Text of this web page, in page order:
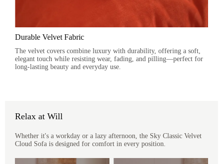
Durable Velvet Fabric
The velvet covers combine luxury with durability, offering a soft,
elegant touch while resisting wear, fading, and pilling—perfect for
long-lasting beauty and everyday use.
Relax at Will
Whether it's a workday or a lazy afternoon, the Sky Classic Velvet
Cloud Sofa is designed for comfort in every position.